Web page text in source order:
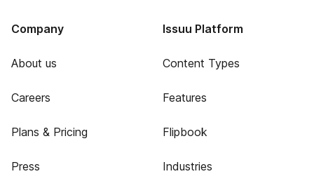
Company
About us
Careers
Plans & Pricing
Press
Issuu Platform
Content Types
Features
Flipbook
Industries